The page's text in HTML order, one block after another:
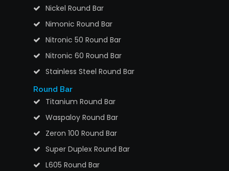
Nickel Round Bar
Nimonic Round Bar
Nitronic 50 Round Bar
Nitronic 60 Round Bar
Stainless Steel Round Bar
Round Bar
Titanium Round Bar
Waspaloy Round Bar
Zeron 100 Round Bar
Super Duplex Round Bar
L605 Round Bar